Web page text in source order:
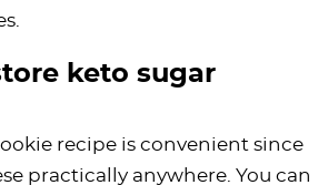
keto sugar
recipe is convenient since
practically anywhere. You can